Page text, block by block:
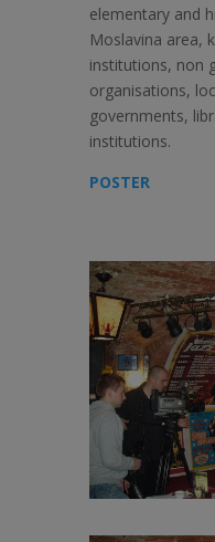
elementary and
Moslavina area,
institutions, non
organisations,
governments,
institutions.
POSTER